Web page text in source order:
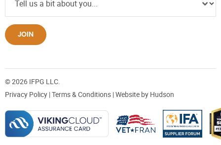
JOIN
© 2026 IFPG LLC.
Privacy Policy |Terms & Conditions | Website by Hudson